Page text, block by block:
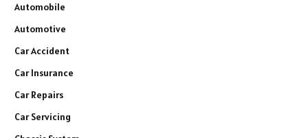
Automobile
Automotive
Car Accident
Car Insurance
Car Repairs
Car Servicing